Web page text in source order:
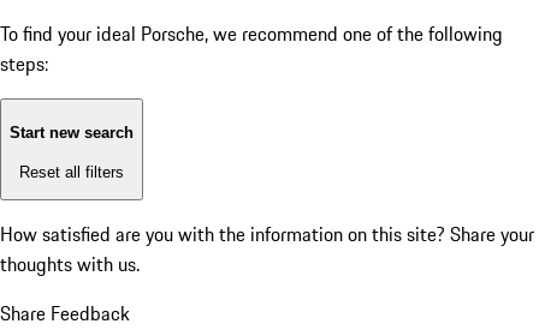
To find your ideal Porsche, we recommend one of the following
steps:
Start new search
Reset all filters
How satisfied are you with the information on this site? Share your
thoughts with us.
Share Feedback